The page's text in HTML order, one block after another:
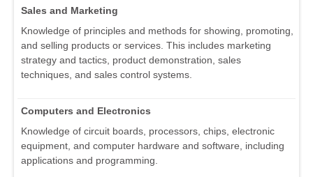
Sales and Marketing
Knowledge of principles and methods for showing, promoting,
and selling products or services. This includes marketing
strategy and tactics, product demonstration, sales
techniques, and sales control systems.
Computers and Electronics
Knowledge of circuit boards, processors, chips, electronic
equipment, and computer hardware and software, including
applications and programming.